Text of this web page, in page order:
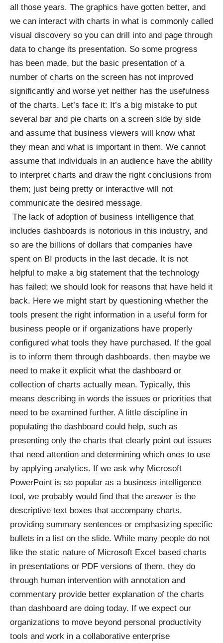
all those years. The graphics have gotten better, and
we can interact with charts in what is commonly called
visual discovery so you can drill into and page through
data to change its presentation. So some progress
has been made, but the basic presentation of a
number of charts on the screen has not improved
significantly and worse yet neither has the usefulness
of the charts. Let’s face it: It’s a big mistake to put
several bar and pie charts on a screen side by side
and assume that business viewers will know what
they mean and what is important in them. We cannot
assume that individuals in an audience have the ability
to interpret charts and draw the right conclusions from
them; just being pretty or interactive will not
communicate the desired message.
The lack of adoption of business intelligence that
includes dashboards is notorious in this industry, and
so are the billions of dollars that companies have
spent on BI products in the last decade. It is not
helpful to make a big statement that the technology
has failed; we should look for reasons that have held it
back. Here we might start by questioning whether the
tools present the right information in a useful form for
business people or if organizations have properly
configured what tools they have purchased. If the goal
is to inform them through dashboards, then maybe we
need to make it explicit what the dashboard or
collection of charts actually mean. Typically, this
means describing in words the issues or priorities that
need to be examined further. A little discipline in
populating the dashboard could help, such as
presenting only the charts that clearly point out issues
that need attention and determining which ones to use
by applying analytics. If we ask why Microsoft
PowerPoint is so popular as a business intelligence
tool, we probably would find that the answer is the
descriptive text boxes that accompany charts,
providing summary sentences or emphasizing specific
bullets in a list on the slide. While many people do not
like the static nature of Microsoft Excel based charts
in presentations or PDF versions of them, they do
through human intervention with annotation and
commentary provide better explanation of the charts
than dashboard are doing today. If we expect our
organizations to move beyond personal productivity
tools and work in a collaborative enterprise